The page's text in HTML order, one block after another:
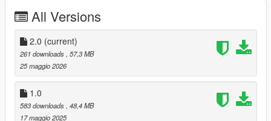
All Versions
2.0 (current)
261 downloads , 57,3 MB
25 maggio 2026
1.0
583 downloads , 48,4 MB
17 maggio 2025